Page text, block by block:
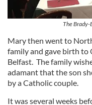
The Brady-
Mary then went to
family and gave birth to
Belfast. The family
adamant that the son
by a Catholic couple.
It was several weeks